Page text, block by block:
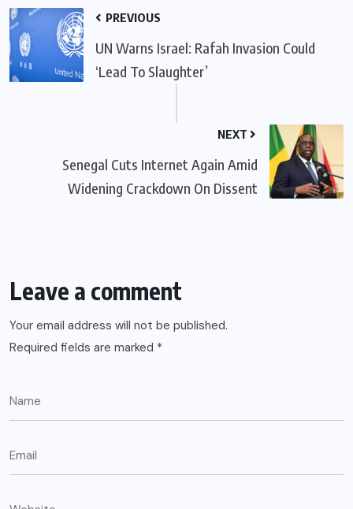
PREVIOUS
UN Warns Israel: Rafah Invasion Could
‘Lead To Slaughter’
NEXT
Senegal Cuts Internet Again Amid
Widening Crackdown On Dissent
Leave a comment
Your email address will not be published.
Required fields are marked *